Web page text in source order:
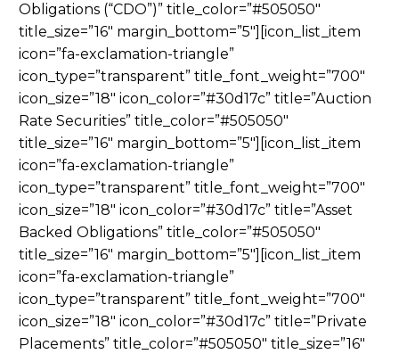
Obligations (“CDO”)” title_color=”#505050″
title_size=”16″ margin_bottom=”5″][icon_list_item
icon=”fa-exclamation-triangle”
icon_type=”transparent” title_font_weight=”700″
icon_size=”18″ icon_color=”#30d17c” title=”Auction
Rate Securities” title_color=”#505050″
title_size=”16″ margin_bottom=”5″][icon_list_item
icon=”fa-exclamation-triangle”
icon_type=”transparent” title_font_weight=”700″
icon_size=”18″ icon_color=”#30d17c” title=”Asset
Backed Obligations” title_color=”#505050″
title_size=”16″ margin_bottom=”5″][icon_list_item
icon=”fa-exclamation-triangle”
icon_type=”transparent” title_font_weight=”700″
icon_size=”18″ icon_color=”#30d17c” title=”Private
Placements” title_color=”#505050″ title_size=”16″